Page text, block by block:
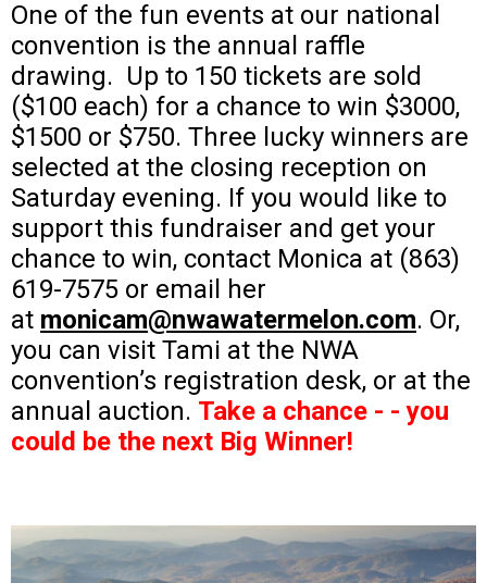
One of the fun events at our national
convention is the annual raffle
drawing. Up to 150 tickets are sold
($100 each) for a chance to win $3000,
$1500 or $750. Three lucky winners are
selected at the closing reception on
Saturday evening. If you would like to
support this fundraiser and get your
chance to win, contact Monica at (863)
619-7575 or email her
at monicam@nwawatermelon.com. Or,
you can visit Tami at the NWA
convention’s registration desk, or at the
annual auction. Take a chance - - you
could be the next Big Winner!